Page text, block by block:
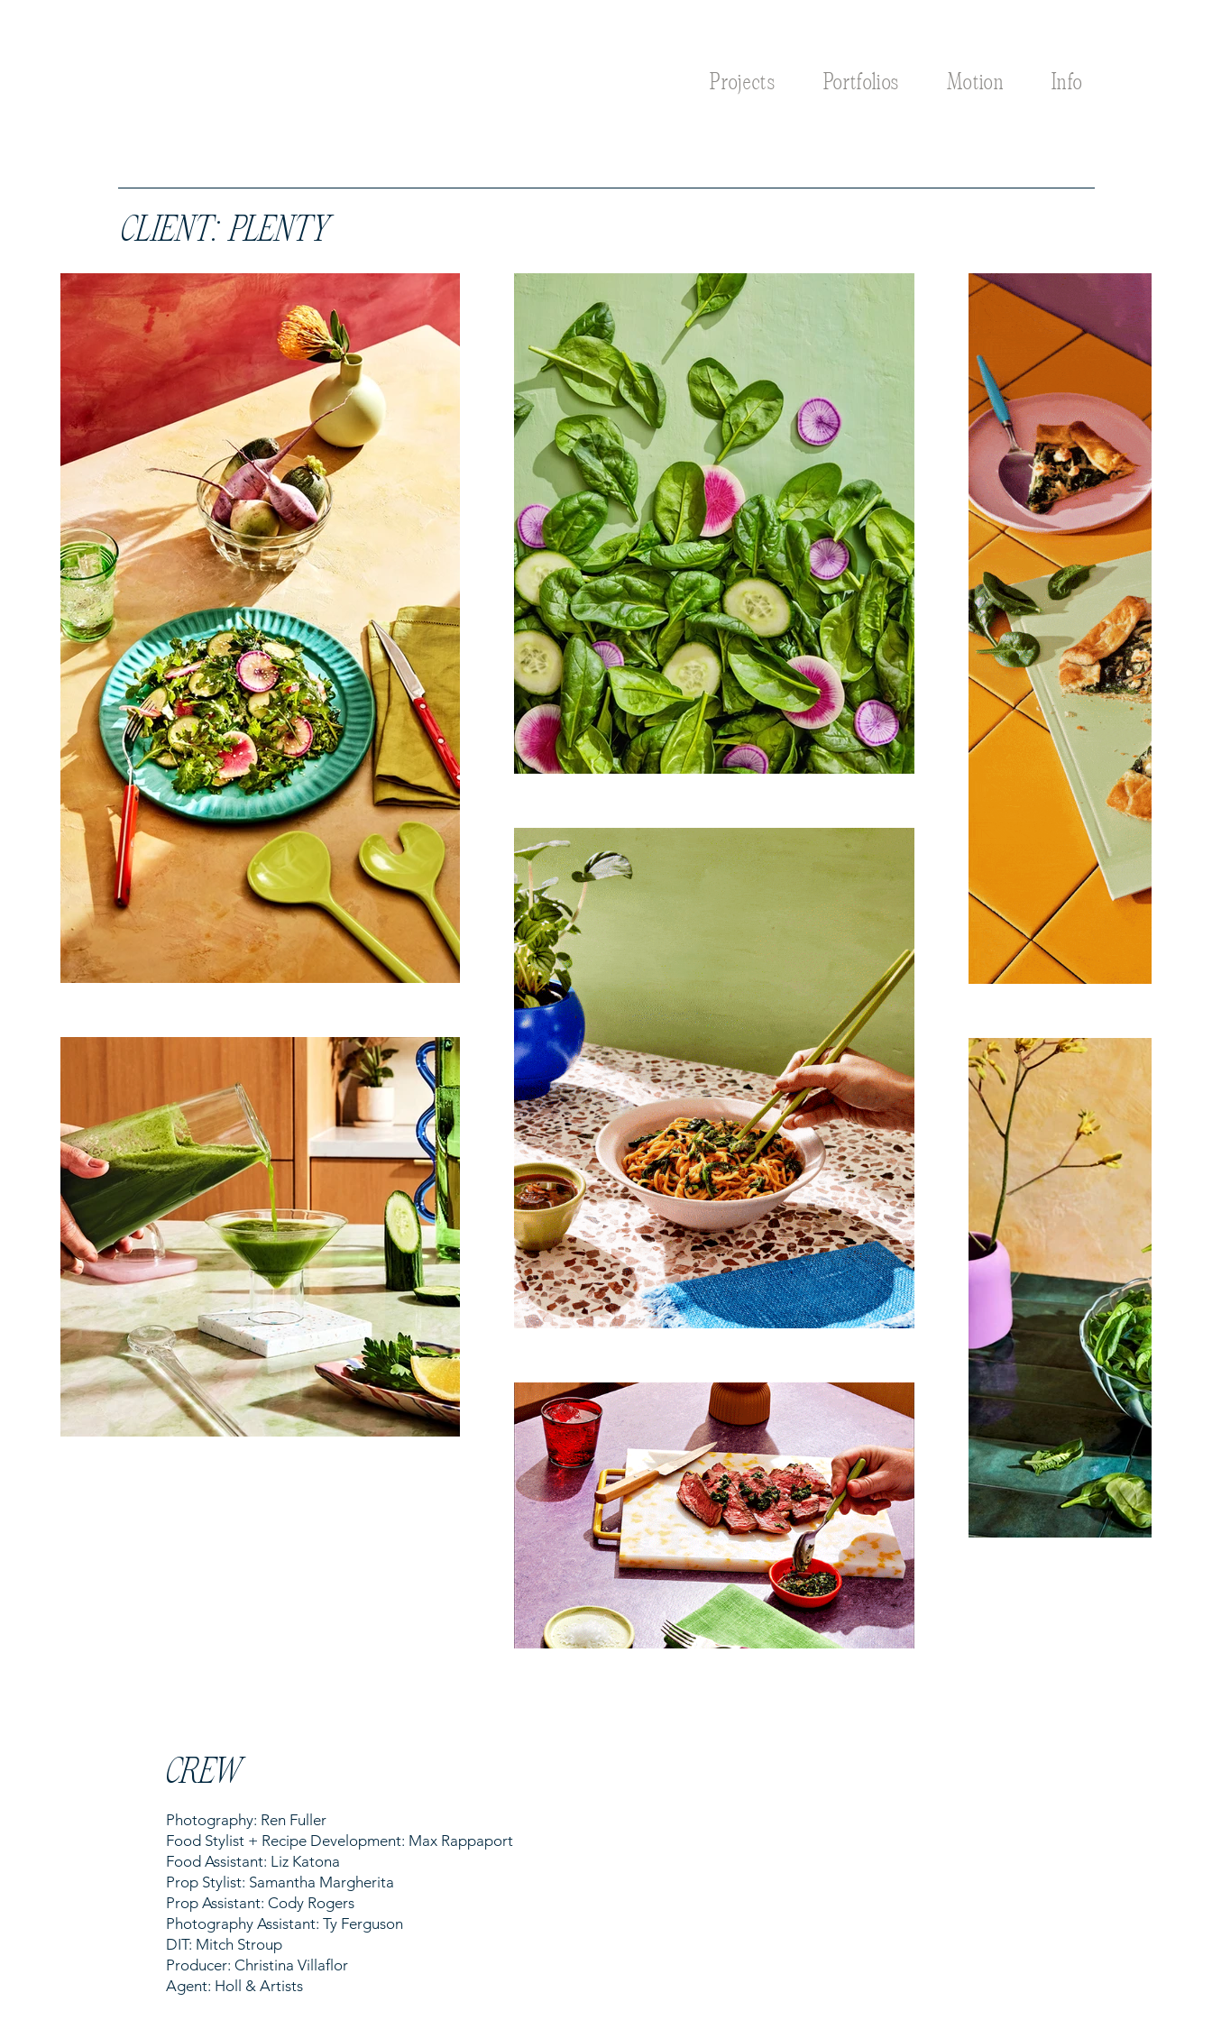
Projects Portfolios Motion Info
CLIENT: PLENTY
Photography: Ren Fuller
Food Stylist + Recipe Development: Max Rappaport
Food Assistant: Liz Katona
Prop Stylist: Samantha Margherita
Prop Assistant: Cody Rogers
Photography Assistant: Ty Ferguson
DIT: Mitch Stroup
Producer: Christina Villaflor
Agent: Holl & Artists
CREW